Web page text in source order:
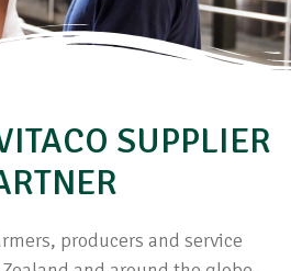
SUPPLIER
producers and service